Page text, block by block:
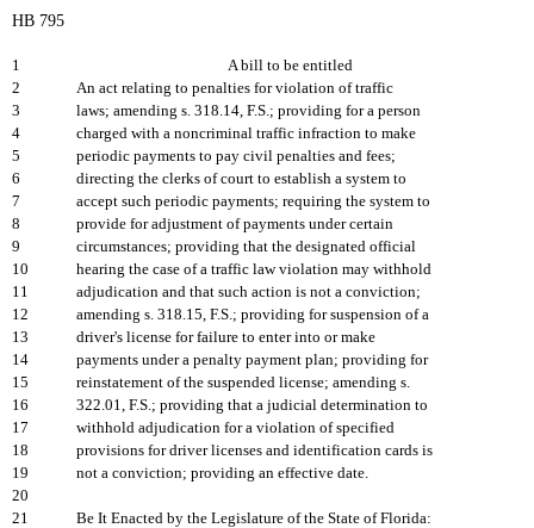
HB 795
1
A bill to be entitled
2
An act relating to penalties for violation of traffic
3
laws; amending s. 318.14, F.S.; providing for a person
4
charged with a noncriminal traffic infraction to make
5
periodic payments to pay civil penalties and fees;
6
directing the clerks of court to establish a system to
7
accept such periodic payments; requiring the system to
8
provide for adjustment of payments under certain
9
circumstances; providing that the designated official
10
hearing the case of a traffic law violation may withhold
11
adjudication and that such action is not a conviction;
12
amending s. 318.15, F.S.; providing for suspension of a
13
driver's license for failure to enter into or make
14
payments under a penalty payment plan; providing for
15
reinstatement of the suspended license; amending s.
16
322.01, F.S.; providing that a judicial determination to
17
withhold adjudication for a violation of specified
18
provisions for driver licenses and identification cards is
19
not a conviction; providing an effective date.
20
21
Be It Enacted by the Legislature of the State of Florida: